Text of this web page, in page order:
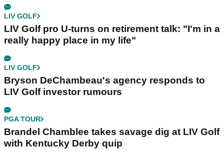
LIV GOLF
LIV Golf pro U-turns on retirement talk: "I'm in a
really happy place in my life"
LIV GOLF
Bryson DeChambeau's agency responds to
LIV Golf investor rumours
PGA TOUR
Brandel Chamblee takes savage dig at LIV Golf
with Kentucky Derby quip